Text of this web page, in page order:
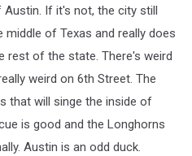
If it's not, the city still
of Texas and really does
rest of the state. There's weird
weird on 6th Street. The
that will singe the inside of
is good and the Longhorns
Austin is an odd duck.